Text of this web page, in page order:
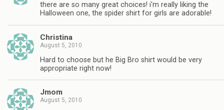
there are so many great choices! i'm really liking the
Halloween one, the spider shirt for girls are adorable!
Christina
August 5, 2010
Hard to choose but he Big Bro shirt would be very
appropriate right now!
Jmom
August 5, 2010